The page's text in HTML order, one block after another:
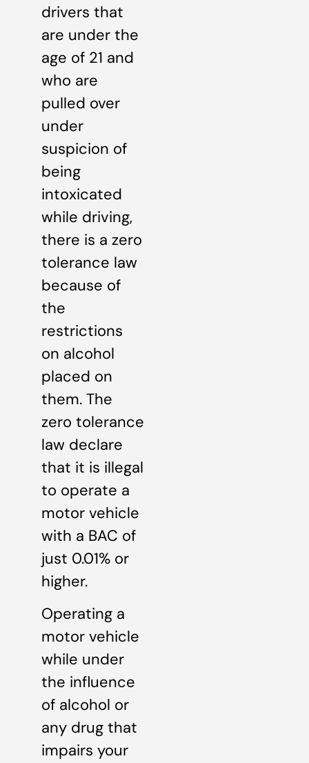
drivers that
are under the
age of 21 and
who are
pulled over
under
suspicion of
being
intoxicated
while driving,
there is a zero
tolerance law
because of
the
restrictions
on alcohol
placed on
them. The
zero tolerance
law declare
that it is illegal
to operate a
motor vehicle
with a BAC of
just 0.01% or
higher.
Operating a
motor vehicle
while under
the influence
of alcohol or
any drug that
impairs your